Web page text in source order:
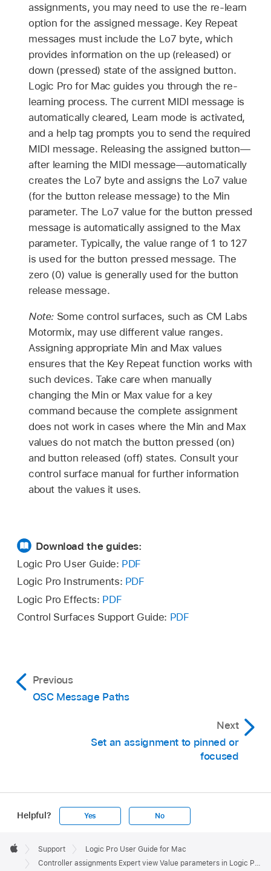
assignments, you may need to use the re-learn
option for the assigned message. Key Repeat
messages must include the Lo7 byte, which
provides information on the up (released) or
down (pressed) state of the assigned button.
Logic Pro for Mac guides you through the re-
learning process. The current MIDI message is
automatically cleared, Learn mode is activated,
and a help tag prompts you to send the required
MIDI message. Releasing the assigned button—
after learning the MIDI message—automatically
creates the Lo7 byte and assigns the Lo7 value
(for the button release message) to the Min
parameter. The Lo7 value for the button pressed
message is automatically assigned to the Max
parameter. Typically, the value range of 1 to 127
is used for the button pressed message. The
zero (0) value is generally used for the button
release message.
Note: Some control surfaces, such as CM Labs
Motormix, may use different value ranges.
Assigning appropriate Min and Max values
ensures that the Key Repeat function works with
such devices. Take care when manually
changing the Min or Max value for a key
command because the complete assignment
does not work in cases where the Min and Max
values do not match the button pressed (on)
and button released (off) states. Consult your
control surface manual for further information
about the values it uses.
Download the guides:
Logic Pro User Guide: PDF
Logic Pro Instruments: PDF
Logic Pro Effects: PDF
Control Surfaces Support Guide: PDF
Previous
OSC Message Paths
Next
Set an assignment to pinned or
focused
Helpful? Yes No
Footer

Apple
Support
Logic Pro User Guide for Mac
Controller assignments Expert view Value parameters in Logic Pro for Mac